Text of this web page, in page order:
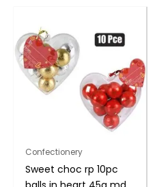
Confectionery
Sweet choc rp 10pc